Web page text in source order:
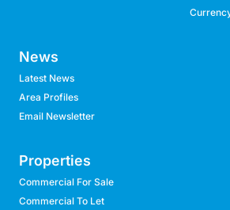
News
Latest News
Area Profiles
Email Newsletter
Properties
Commercial For Sale
Commercial To Let